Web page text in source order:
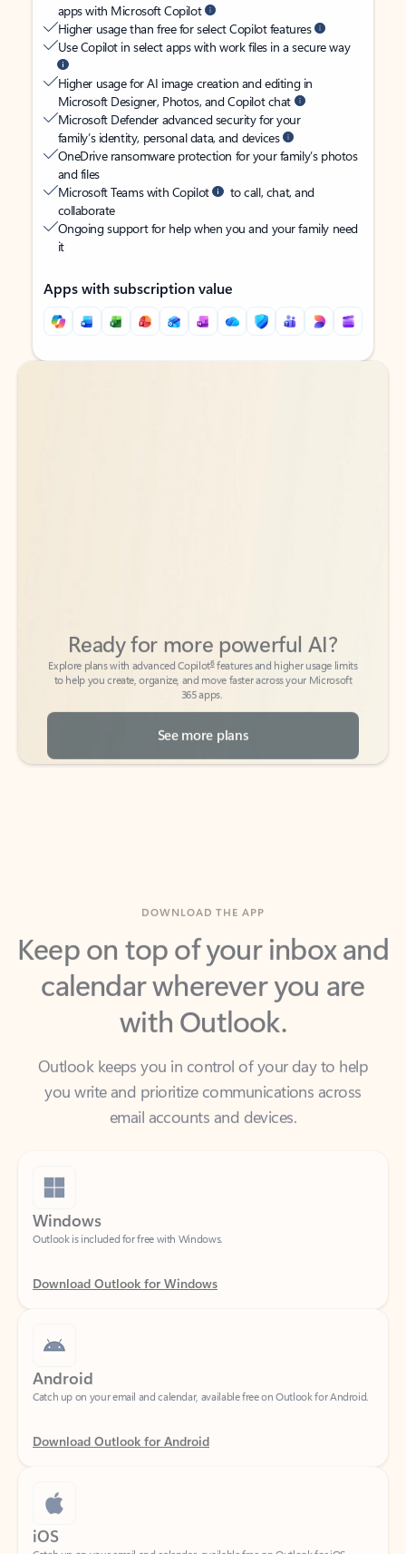
apps with Microsoft Copilot
Higher usage than free for select Copilot features
Use Copilot in select apps with work files in a secure way
Higher usage for AI image creation and editing in
Microsoft Designer, Photos, and Copilot chat
Microsoft Defender advanced security for your
family’s identity, personal data, and devices
OneDrive ransomware protection for your family’s photos
and files
Microsoft Teams with Copilot
to call, chat, and
collaborate
Ongoing support for help when you and your family need
it
Apps with subscription value
Back to tabs
Back to tabs
to help you create, organize, and move faster across your Microsoft
365 apps.
See more plans
Keep on top of your inbox and
calendar wherever you are
with Outlook.
Outlook keeps you in control of your day to help
email accounts and devices.
Windows
Outlook is included for free with Windows.
Download Outlook for Windows
Android
Download Outlook for Android
iOS
Catch up on your email and calendar, available free on Outlook for iOS.